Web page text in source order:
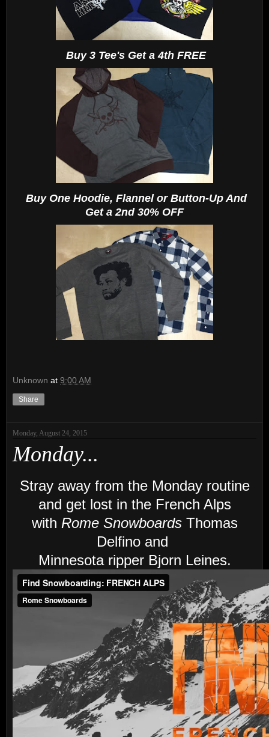
Buy 3 Tee's Get a 4th FREE
Buy One Hoodie, Flannel or Button-Up And
Get a 2nd 30% OFF
Unknown at 9:00 AM
Share
Monday, August 24, 2015
Monday...
Stray away from the Monday routine
and get lost in the French Alps
with Rome SnowboardsThomas
Delfino and
Minnesota ripper Bjorn Leines.